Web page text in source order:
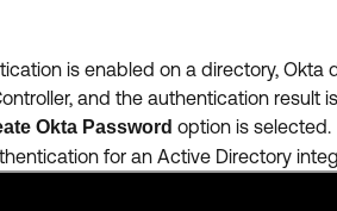
is enabled on a directory,
and the authentication result
Okta Password option is selected.
for an Active Directory